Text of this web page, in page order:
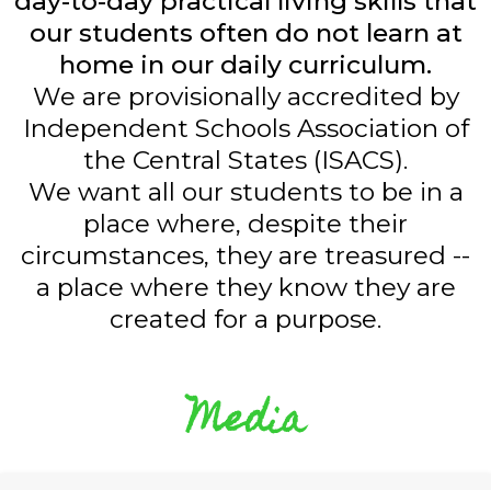
our students often do not learn at
home in our daily curriculum.
We are provisionally accredited by
Independent Schools Association of
the Central States (ISACS).
We want all our students to be in a
place where, despite their
circumstances, they are treasured --
a place where they know they are
created for a purpose.
Media